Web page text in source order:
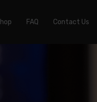
FAQ Contact Us